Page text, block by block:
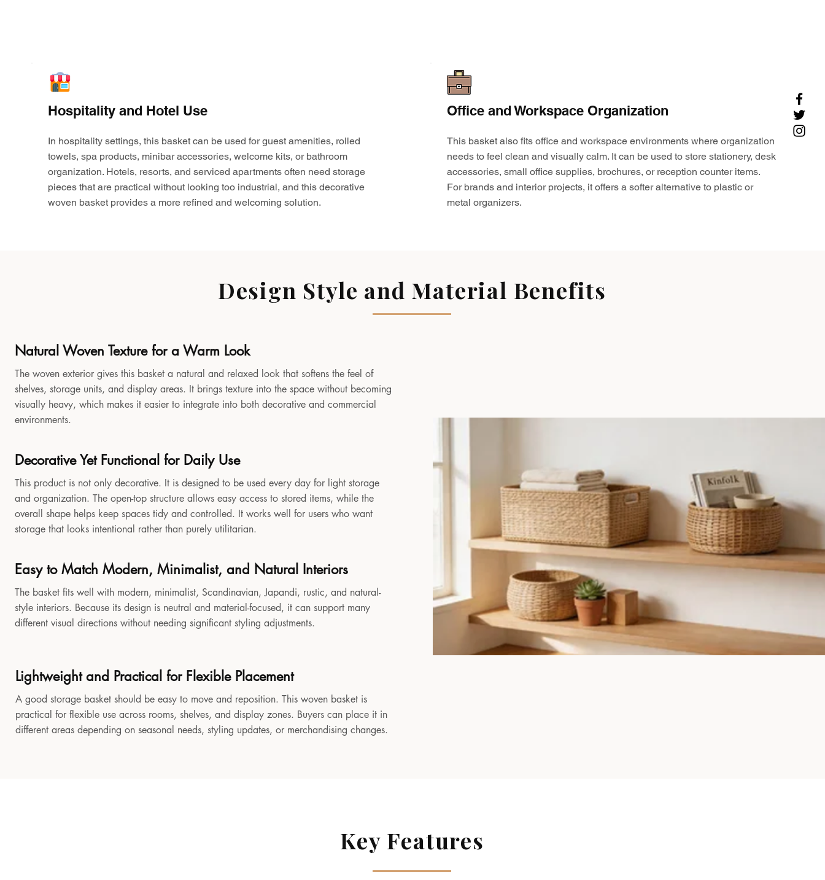
Hospitality and Hotel Use
In hospitality settings, this basket can be used for guest amenities, rolled
towels, spa products, minibar accessories, welcome kits, or bathroom
organization. Hotels, resorts, and serviced apartments often need storage
pieces that are practical without looking too industrial, and this decorative
woven basket provides a more refined and welcoming solution.
Office and Workspace Organization
This basket also fits office and workspace environments where organization
needs to feel clean and visually calm. It can be used to store stationery, desk
accessories, small office supplies, brochures, or reception counter items.
For brands and interior projects, it offers a softer alternative to plastic or
metal organizers.
Design Style and Material Benefits
Natural Woven Texture for a Warm Look
The woven exterior gives this basket a natural and relaxed look that softens the feel of
shelves, storage units, and display areas. It brings texture into the space without becoming
visually heavy, which makes it easier to integrate into both decorative and commercial
environments.
Decorative Yet Functional for Daily Use
This product is not only decorative. It is designed to be used every day for light storage
and organization. The open-top structure allows easy access to stored items, while the
overall shape helps keep spaces tidy and controlled. It works well for users who want
storage that looks intentional rather than purely utilitarian.
Easy to Match Modern, Minimalist, and Natural Interiors
The basket fits well with modern, minimalist, Scandinavian, Japandi, rustic, and natural-
style interiors. Because its design is neutral and material-focused, it can support many
different visual directions without needing significant styling adjustments.
Lightweight and Practical for Flexible Placement
A good storage basket should be easy to move and reposition. This woven basket is
practical for flexible use across rooms, shelves, and display zones. Buyers can place it in
different areas depending on seasonal needs, styling updates, or merchandising changes.
Key Features